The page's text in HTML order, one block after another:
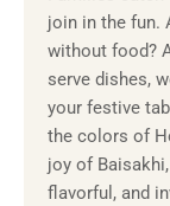
join in the fun.
without food?
serve dishes,
your festive
the colors of
joy of
flavorful, and